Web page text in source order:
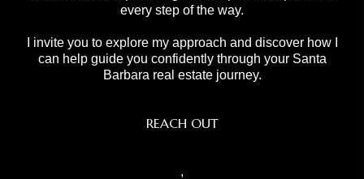
every step of the way.
I invite you to explore my approach and discover how I
can help guide you confidently through your Santa
Barbara real estate journey.
REACH OUT
,